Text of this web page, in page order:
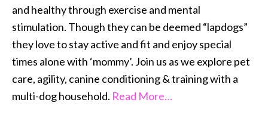
and healthy through exercise and mental
stimulation. Though they can be deemed “lapdogs”
they love to stay active and fit and enjoy special
times alone with ‘mommy’. Join us as we explore pet
care, agility, canine conditioning & training with a
multi-dog household. Read More…